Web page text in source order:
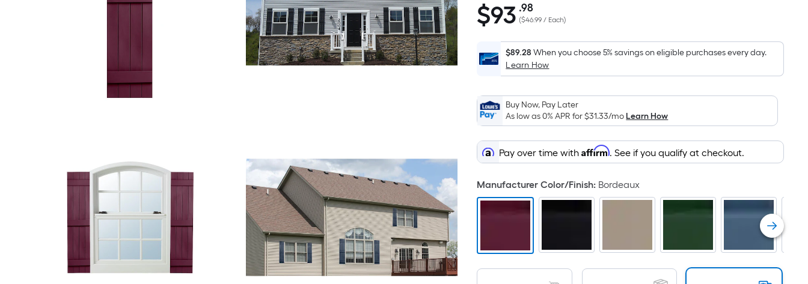
$93.98
$93 .98Per
Square
Foot
pricing
is
on
the
area
of
a
surface.
Length
=
Sq.
Ft.
($46.99 / Each)
$89.28 When you choose 5% savings on eligible purchases every day.
Learn How
Buy Now, Pay Later
As low as 0% APR for$31.33/moLearn How
Pay over time withAffirm. See if you qualify at checkout.
Manufacturer Color/Finish: Bordeaux